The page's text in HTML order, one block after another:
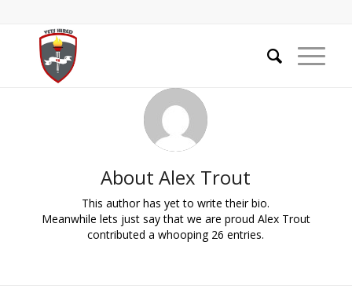
AboutAlex Trout
This author has yet to write their bio.
Meanwhile lets just say that we are proud Alex Trout
contributed a whooping 26 entries.